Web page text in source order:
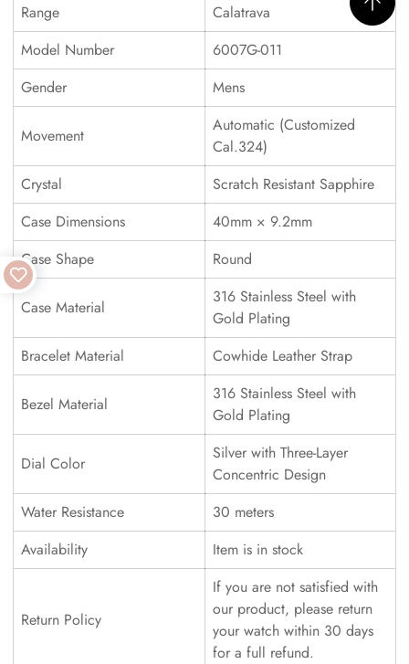
Range
Calatrava
Model Number
6007G-011
Gender
Mens
Movement
Automatic (Customized
Cal.324)
Crystal
Scratch Resistant Sapphire
Case Dimensions
40mm × 9.2mm
Case Shape
Round
Case Material
316 Stainless Steel with
Gold Plating
Bracelet Material
Cowhide Leather Strap
Bezel Material
316 Stainless Steel with
Gold Plating
Dial Color
Silver with Three-Layer
Concentric Design
Water Resistance
30 meters
Availability
Item is in stock
Return Policy
If you are not satisfied with
our product, please return
your watch within 30 days
for a full refund.